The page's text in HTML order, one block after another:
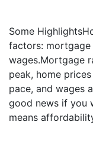
Some
factors: mortgage
wages.Mortgage
peak, home
pace, and wages
good news if you
means